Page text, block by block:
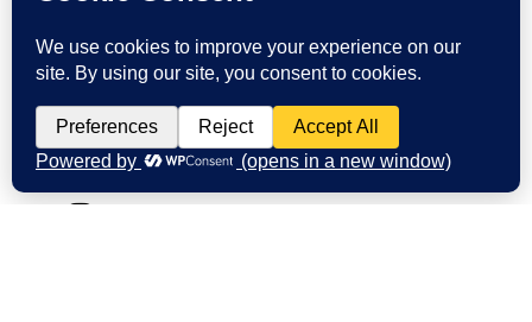
LinkedIn Twitter Facebook